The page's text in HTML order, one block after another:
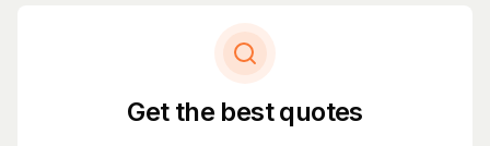
Get the best quotes